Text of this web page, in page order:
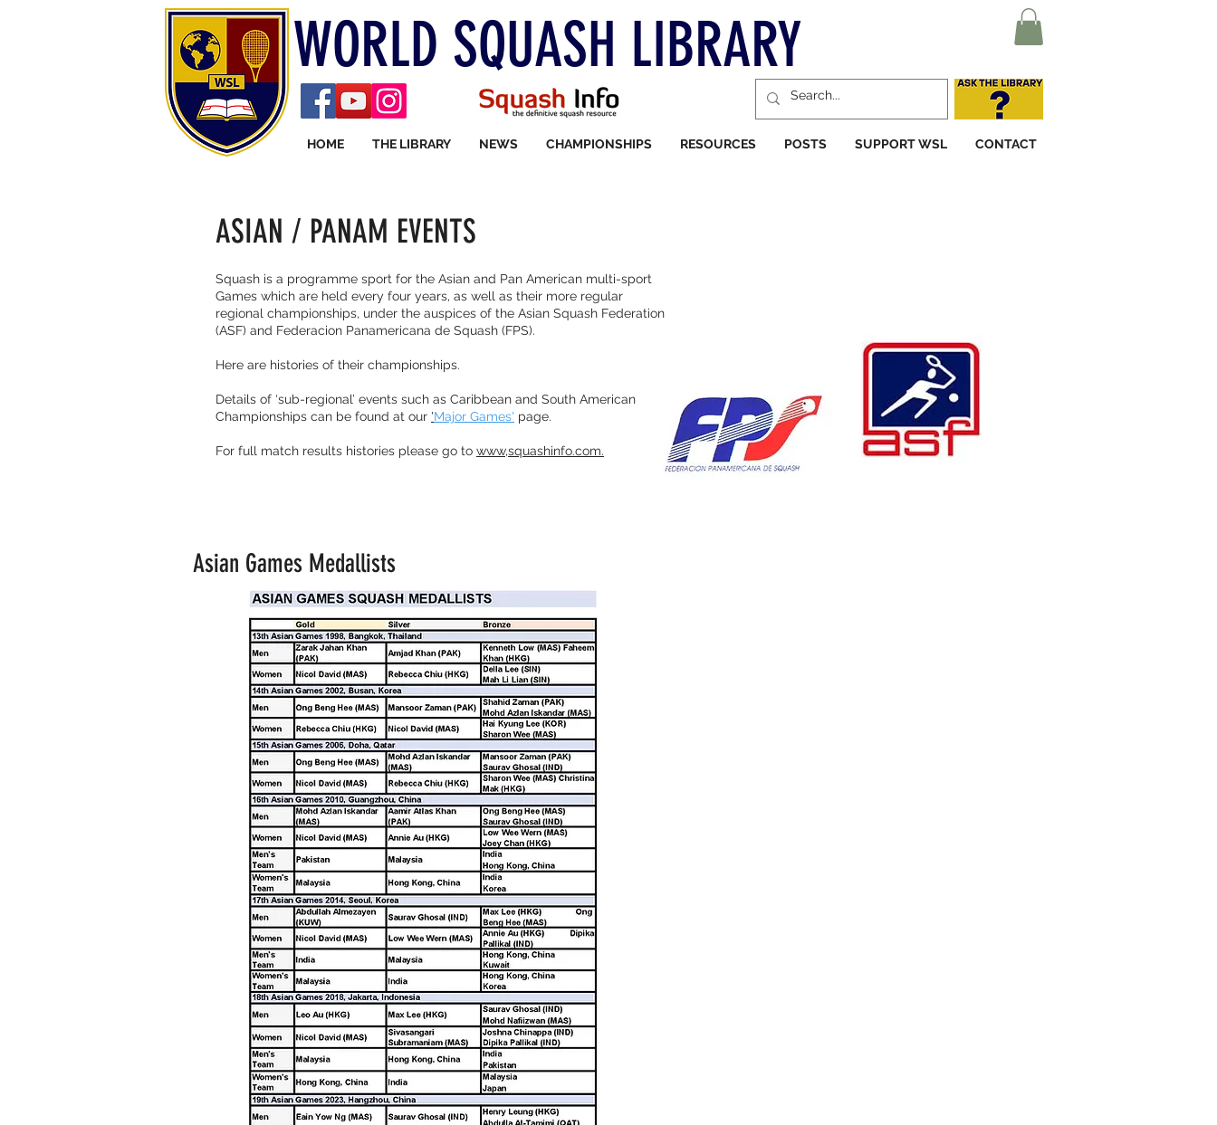
WORLD SQUASH LIBRARY
HOME THE LIBRARY NEWS CHAMPIONSHIPS RESOURCES POSTS SUPPORT WSL CONTACT
ASIAN / PANAM EVENTS
Squash is a programme sport for the Asian and Pan American multi-sport
Games which are held every four years, as well as their more regular
regional championships, under the auspices of the Asian Squash Federation
(ASF) and Federacion Panamericana de Squash (FPS).
Here are histories of their championships.
Details of ‘sub-regional’ events such as Caribbean and South American
Championships can be found at our 'Major Games' page.
For full match results histories please go to www,squashinfo.com.
Asian Games Medallists